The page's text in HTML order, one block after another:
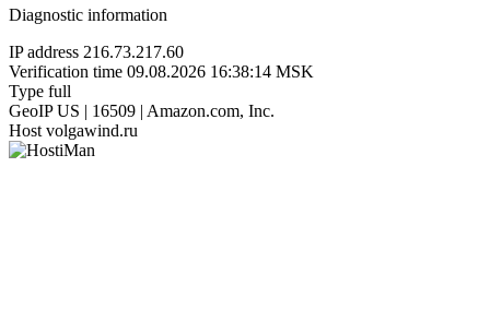
Diagnostic information
IP address 216.73.217.60
Verification time 09.08.2026 16:38:14 MSK
Type full
GeoIP US | 16509 | Amazon.com, Inc.
Host volgawind.ru